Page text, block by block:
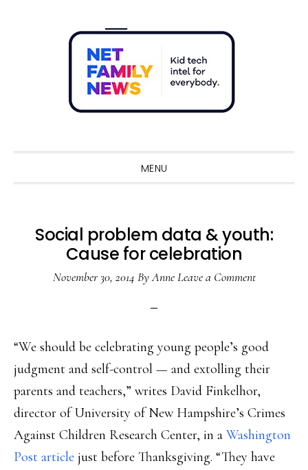
MENU
Social problem data & youth:
Cause for celebration
November 30, 2014 ByAnne Leave a Comment
“We should be celebrating young people’s good
judgment and self-control — and extolling their
parents and teachers,” writes David Finkelhor,
director of University of New Hampshire’s Crimes
Against Children Research Center, in a Washington
Post article just before Thanksgiving. “They have